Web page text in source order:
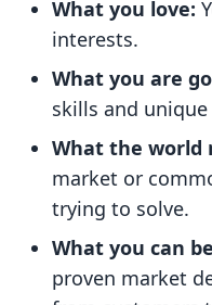
What you love:
interests.
What you are
skills and
What the world
market or
trying to solve.
What you can
proven market